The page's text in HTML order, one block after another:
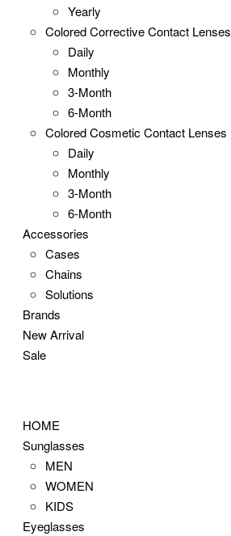
Yearly
Colored Corrective Contact Lenses
Daily
Monthly
3-Month
6-Month
Colored Cosmetic Contact Lenses
Daily
Monthly
3-Month
6-Month
Accessories
Cases
Chains
Solutions
Brands
New Arrival
Sale
HOME
Sunglasses
MEN
WOMEN
KIDS
Eyeglasses